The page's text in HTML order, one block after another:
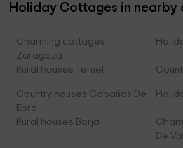
Holiday Cottages in nearby
Charming cottages
Zaragoza
Rural houses Teruel
Country houses Cabañas De
Ebro
Rural houses Borja
De